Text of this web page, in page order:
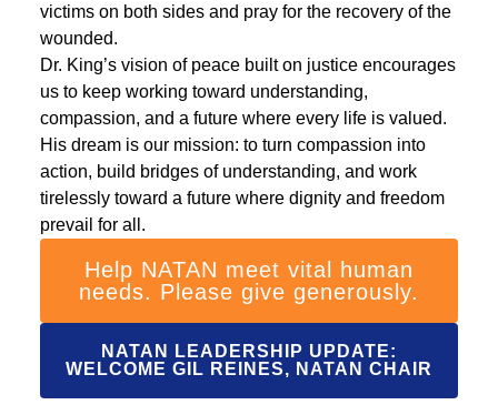
victims on both sides and pray for the recovery of the
wounded.
Dr. King’s vision of peace built on justice encourages
us to keep working toward understanding,
compassion, and a future where every life is valued.
His dream is our mission: to turn compassion into
action, build bridges of understanding, and work
tirelessly toward a future where dignity and freedom
prevail for all.
Help NATAN meet vital human
needs. Please give generously.
NATAN LEADERSHIP UPDATE:
WELCOME GIL REINES, NATAN CHAIR